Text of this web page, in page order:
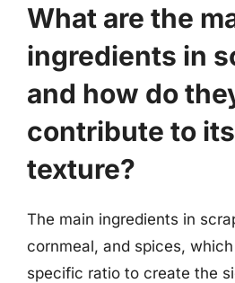
What are the
ingredients in
and how do
contribute to
texture?
The main ingredients in
cornmeal, and spices,
specific ratio to create the